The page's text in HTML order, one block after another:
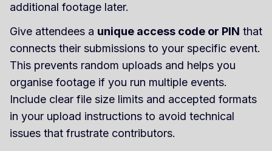
additional footage later.
Give attendees a unique access code or PIN that
connects their submissions to your specific event.
This prevents random uploads and helps you
organise footage if you run multiple events.
Include clear file size limits and accepted formats
in your upload instructions to avoid technical
issues that frustrate contributors.